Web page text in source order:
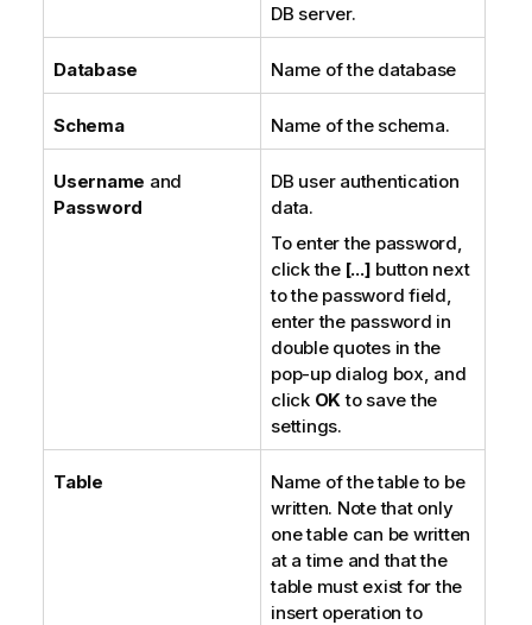
DB server.
Database Name of the database
Schema Name of the schema.
Username and
Password
DB user authentication
data.
To enter the password,
click the [...] button next
to the password field,
enter the password in
double quotes in the
pop-up dialog box, and
click OKto save the
settings.
Table
Name of the table to be
written. Note that only
one table can be written
at a time and that the
table must exist for the
insert operation to